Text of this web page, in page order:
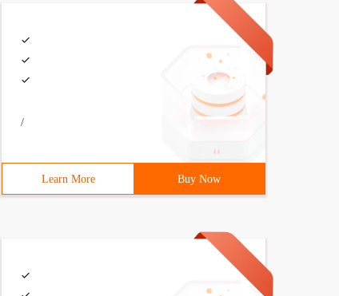
/
Learn More Buy Now